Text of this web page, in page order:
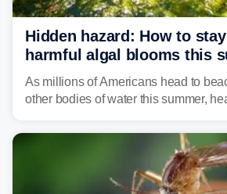
Hidden hazard: How to
harmful algal blooms this
As millions of Americans head to
other bodies of water this summer,
serious health risks to people and